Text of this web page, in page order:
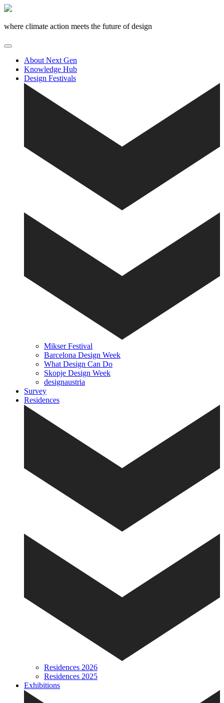
Skip
content
where climate action meets the future of design
About Next Gen
Knowledge Hub
Design Festivals
Mikser Festival
Barcelona Design Week
What Design Can Do
Skopje Design Week
designaustria
Survey
Residences
Residences 2026
Residences 2025
Exhibitions